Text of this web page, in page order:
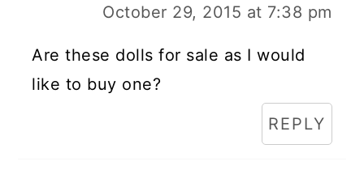
October 29, 2015 at 7:38 pm
Are these dolls for sale as I would
like to buy one?
REPLY